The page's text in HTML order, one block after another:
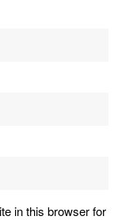
in this browser for